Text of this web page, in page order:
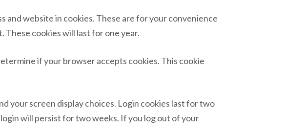
and website in cookies. These are for your convenience
These cookies will last for one year.
if your browser accepts cookies. This cookie
your screen display choices. Login cookies last for two
will persist for two weeks. If you log out of your